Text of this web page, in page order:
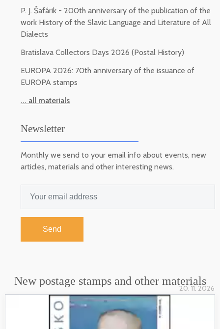
P. J. Šafárik - 200th anniversary of the publication of the
work History of the Slavic Language and Literature of All
Dialects
Bratislava Collectors Days 2026 (Postal History)
EUROPA 2026: 70th anniversary of the issuance of
EUROPA stamps
... all materials
Newsletter
Monthly we send to your email info about events, new
articles, materials and other interesting news.
Send
New postage stamps and other materials
20. 11. 2026